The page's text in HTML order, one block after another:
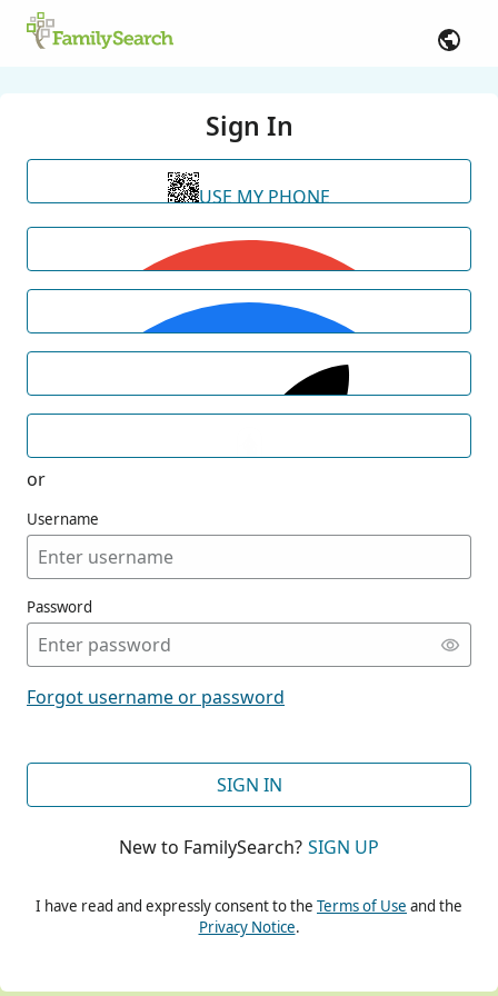
Sign In
USE MY PHONE
or
Username
Password
Forgot username or password
SIGN IN
New to FamilySearch? SIGN UP
I have read and expressly consent to the Terms of Use and the
Privacy Notice.